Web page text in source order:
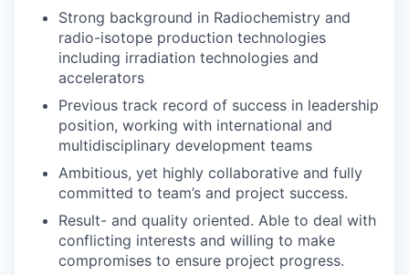
Strong background in Radiochemistry and
radio-isotope production technologies
including irradiation technologies and
accelerators
Previous track record of success in leadership
position, working with international and
multidisciplinary development teams
Ambitious, yet highly collaborative and fully
committed to team’s and project success.
Result- and quality oriented. Able to deal with
conflicting interests and willing to make
compromises to ensure project progress.